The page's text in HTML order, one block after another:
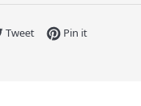
on Facebook
TweetTweet on Twitter
Pin itPin on